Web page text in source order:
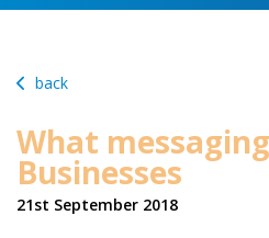
back
What
Businesses
21st September 2018